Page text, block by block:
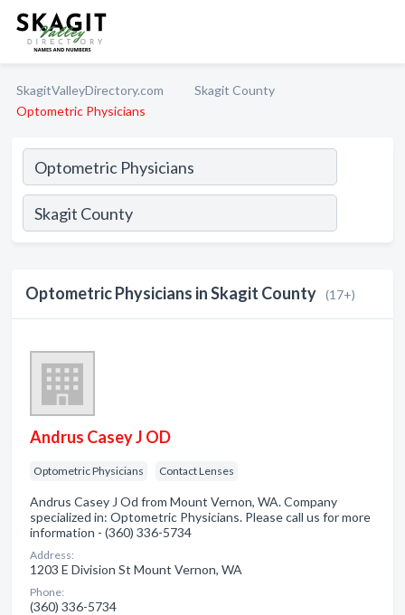
SkagitValleyDirectory.com
Skagit County
Optometric Physicians
Optometric Physicians in Skagit County (17+)
Andrus Casey J OD
Optometric Physicians Contact Lenses
Andrus Casey J Od from Mount Vernon, WA. Company
specialized in: Optometric Physicians. Please call us for more
information - (360) 336-5734
Address:
1203 E Division St Mount Vernon, WA
Phone:
(360) 336-5734